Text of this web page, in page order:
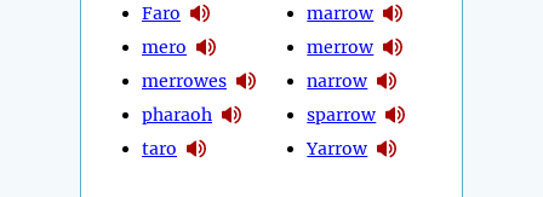
Faro
mero
merrowes
pharaoh
taro
marrow
merrow
narrow
sparrow
Yarrow